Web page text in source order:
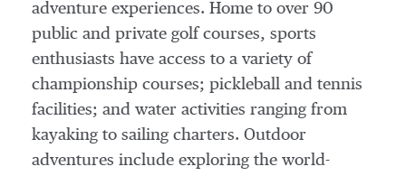
adventure experiences. Home to over 90
public and private golf courses, sports
enthusiasts have access to a variety of
championship courses; pickleball and tennis
facilities; and water activities ranging from
kayaking to sailing charters. Outdoor
adventures include exploring the world-